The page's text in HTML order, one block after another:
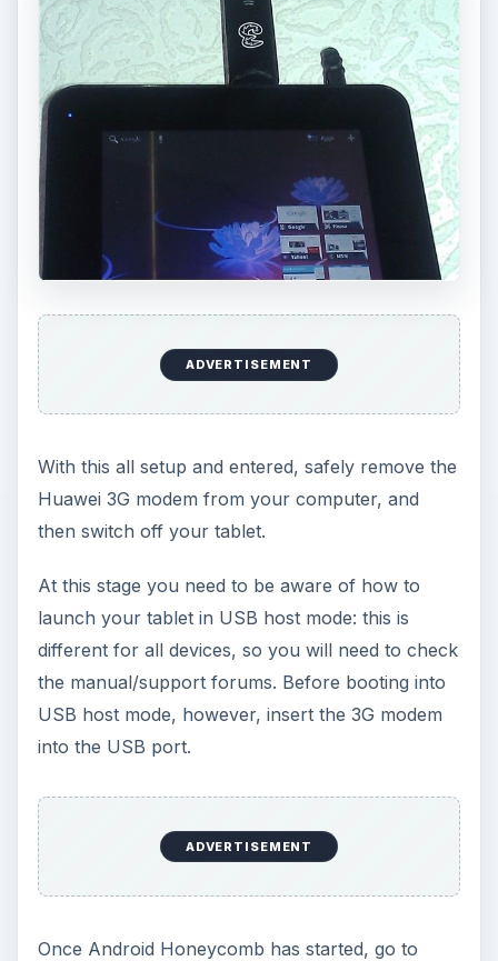
ADVERTISEMENT
With this all setup and entered, safely remove the
Huawei 3G modem from your computer, and
then switch off your tablet.
At this stage you need to be aware of how to
launch your tablet in USB host mode: this is
different for all devices, so you will need to check
the manual/support forums. Before booting into
USB host mode, however, insert the 3G modem
into the USB port.
ADVERTISEMENT
Once Android Honeycomb has started, go to